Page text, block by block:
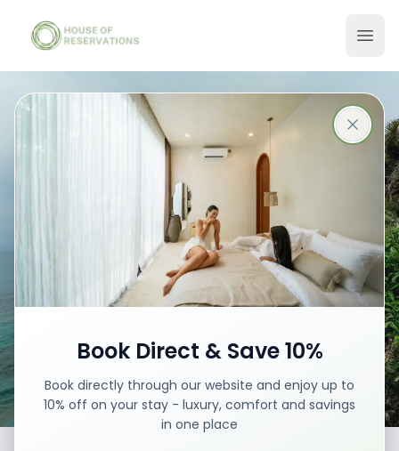
Book Direct & Save 10%
Book directly through our website and enjoy up to
10% off on your stay - luxury, comfort and savings
in one place
Stays in Bali
Best places with best prices
Book your stay